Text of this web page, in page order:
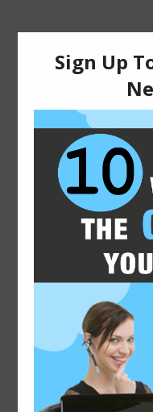
HOW TO
OR MORE
AMAZON’S
One of my main
Mechanical Turk.
of work available,
me rich, it has
past. There are two